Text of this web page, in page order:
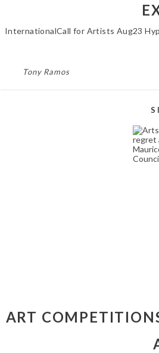
InternationalCall for Artists Aug23
Tony Ramos
ART